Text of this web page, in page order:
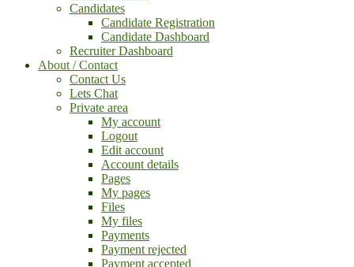
Candidates
Candidate Registration
Candidate Dashboard
Recruiter Dashboard
About / Contact
Contact Us
Lets Chat
Private area
My account
Logout
Edit account
Account details
Pages
My pages
Files
My files
Payments
Payment rejected
Payment accepted